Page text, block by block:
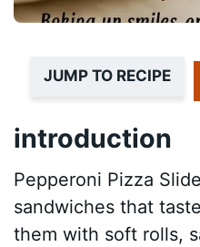
JUMP TO RECIPE
introduction
Pepperoni Pizza
sandwiches that
them with soft rolls,